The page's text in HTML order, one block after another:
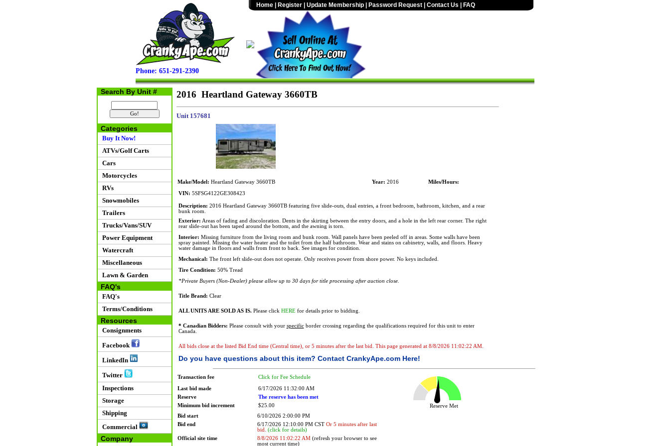
Phone: 651-291-2390
Home Register Update Membership Password Request Contact Us FAQ
Search By Unit #
Categories
Buy It Now!
ATVs/Golf Carts
Cars
Motorcycles
RVs
Snowmobiles
Trailers
Trucks/Vans/SUV
Power Equipment
Watercraft
Miscellaneous
Lawn & Garden
FAQ's
FAQ's
Terms/Conditions
Resources
Consignments
Facebook
LinkedIn
Twitter
Inspections
Storage
Shipping
Commercial
Company
2016 Heartland Gateway 3660TB
Unit 157681
Make/Model: Heartland Gateway 3660TB Year: 2016 Miles/Hours:
VIN: 5SFSG4122GE308423
Description: 2016 Heartland Gateway 3660TB featuring five slide-outs, dual entries, a front bedroom, bathroom, kitchen, and a rear
bunk room.
Exterior: Areas of fading and discoloration. Dents in the skirting between the entry doors, and a hole in the left rear corner. The right
rear slide-out has been taped around the bottom, and the awning is torn.
Interior: Missing furniture from the living room and bunk room. Wall panels have been peeled off in areas. Some walls have been
spray painted. Missing the water heater and the toilet from the half bathroom. Wear and stains on cabinetry, walls, and floors. Heavy
water damage in floors and walls from front to back. See images for condition.
Mechanical: The front left slide-out does not operate. Only receives power from shore power. No keys included.
Tire Condition: 50% Tread
*Private Buyers (Non-Dealer) please allow up to 30 days for title processing after auction close.
Title Brand: Clear
ALL UNITS ARE SOLD AS IS.Please click HEREfor details prior to bidding.
* Canadian Bidders: Please consult with your specificborder crossing regarding the qualifications required for this unit to enter
Canada.
All bids close at the listed Bid End time (Central time), or 5 minutes after the last bid. This page generated at 8/8/2026 11:02:22 AM.
Do you have questions about this item? Contact CrankyApe.com Here!
Transaction fee Click for Fee Schedule
Last bid made
6/17/2026 11:32:00 AM
Reserve
The reserve has been met
Minimum bid increment
$25.00
Reserve Met
Bid start
6/10/2026 2:00:00 PM
Bid end
6/17/2026 12:10:00 PM CST Or 5 minutes after last
bid. (click for details)
Official site time
8/8/2026 11:02:22 AM(refresh your browser to see
most current time)